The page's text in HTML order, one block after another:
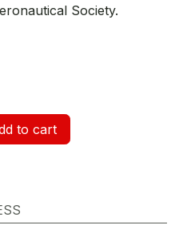
Society.
to cart